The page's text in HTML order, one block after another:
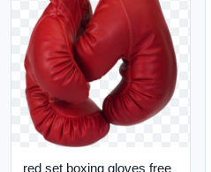
red set boxing gloves free